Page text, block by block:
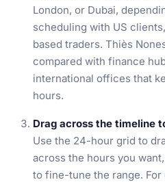
London, or Dubai,
scheduling with US
based traders. Thiès
compared with finance
international offices that
hours.
Drag across the timeline
Use the 24-hour grid to
across the hours you
to fine-tune the range.